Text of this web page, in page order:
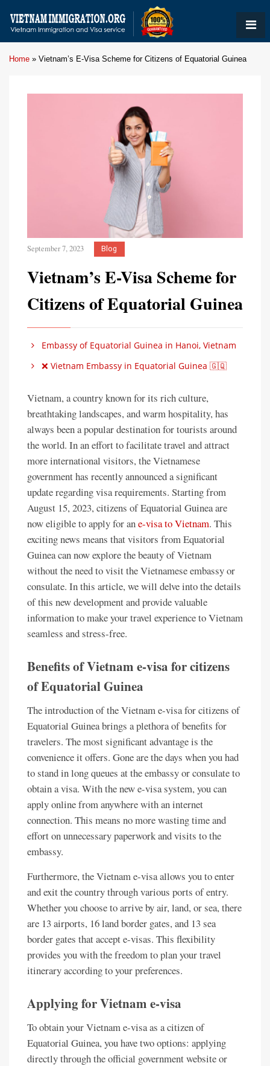
Home » Vietnam’s E-Visa Scheme for Citizens of Equatorial Guinea
September 7, 2023 Blog
Vietnam’s E-Visa Scheme for
Citizens of Equatorial Guinea
Embassy of Equatorial Guinea in Hanoi, Vietnam
❌ Vietnam Embassy in Equatorial Guinea 🇬🇶
Vietnam, a country known for its rich culture,
breathtaking landscapes, and warm hospitality, has
always been a popular destination for tourists around
the world. In an effort to facilitate travel and attract
more international visitors, the Vietnamese
government has recently announced a significant
update regarding visa requirements. Starting from
August 15, 2023, citizens of Equatorial Guinea are
now eligible to apply for ane-visa to Vietnam. This
exciting news means that visitors from Equatorial
Guinea can now explore the beauty of Vietnam
without the need to visit the Vietnamese embassy or
consulate. In this article, we will delve into the details
of this new development and provide valuable
information to make your travel experience to Vietnam
seamless and stress-free.
Benefits of Vietnam e-visa for citizens
of Equatorial Guinea
The introduction of the Vietnam e-visa for citizens of
Equatorial Guinea brings a plethora of benefits for
travelers. The most significant advantage is the
convenience it offers. Gone are the days when you had
to stand in long queues at the embassy or consulate to
obtain a visa. With the new e-visa system, you can
apply online from anywhere with an internet
connection. This means no more wasting time and
effort on unnecessary paperwork and visits to the
embassy.
Furthermore, the Vietnam e-visa allows you to enter
and exit the country through various ports of entry.
Whether you choose to arrive by air, land, or sea, there
are 13 airports, 16 land border gates, and 13 sea
border gates that accept e-visas. This flexibility
provides you with the freedom to plan your travel
itinerary according to your preferences.
Applying for Vietnam e-visa
To obtain your Vietnam e-visa as a citizen of
Equatorial Guinea, you have two options: applying
directly through the official government website or